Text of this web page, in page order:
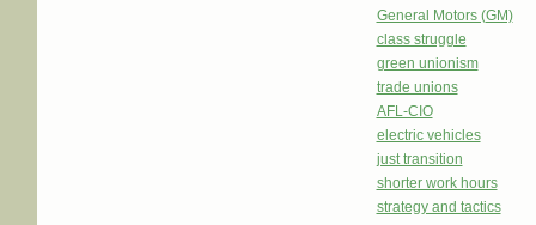
General Motors (GM)
class struggle
green unionism
trade unions
AFL-CIO
electric vehicles
just transition
shorter work hours
strategy and tactics